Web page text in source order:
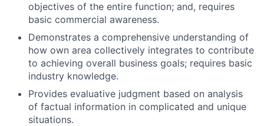
objectives of the entire function; and, requires
basic commercial awareness.
Demonstrates a comprehensive understanding of
how own area collectively integrates to contribute
to achieving overall business goals; requires basic
industry knowledge.
Provides evaluative judgment based on analysis
of factual information in complicated and unique
situations.